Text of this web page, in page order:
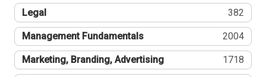
Legal 382
Management Fundamentals 2004
Marketing, Branding, Advertising 1718